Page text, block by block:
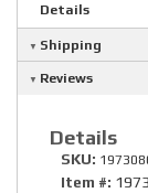
Details
Shipping
Reviews
Details
SKU:
Item #: